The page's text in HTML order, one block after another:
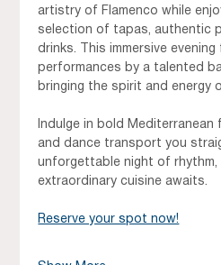
artistry of Flamenco while
selection of tapas, authentic
drinks. This immersive
performances by a talented
bringing the spirit and energy
Indulge in bold
and dance transport you
unforgettable night of rhythm,
extraordinary cuisine awaits.
Reserve your spot now!